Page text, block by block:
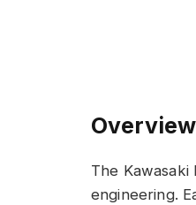
The
engineering.